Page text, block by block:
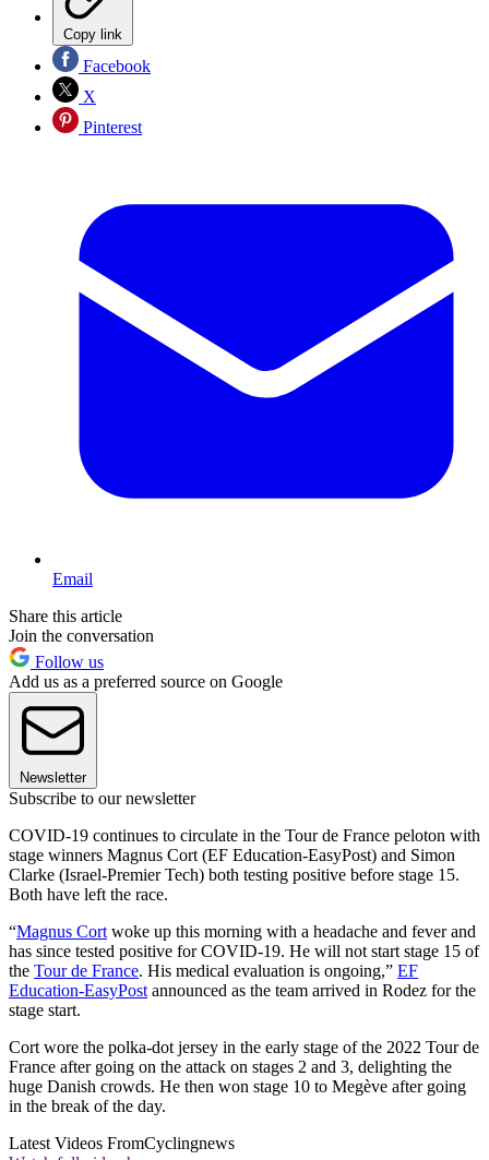
Copy link
Facebook
X
Pinterest
Email
Share this article
Join the conversation
Follow us
Add us as a preferred source on Google
Newsletter
Subscribe to our newsletter
COVID-19 continues to circulate in the Tour de France peloton with
stage winners Magnus Cort (EF Education-EasyPost) and Simon
Clarke (Israel-Premier Tech) both testing positive before stage 15.
Both have left the race.
“Magnus Cort woke up this morning with a headache and fever and
has since tested positive for COVID-19. He will not start stage 15 of
the Tour de France. His medical evaluation is ongoing,” EF
Education-EasyPost announced as the team arrived in Rodez for the
stage start.
Cort wore the polka-dot jersey in the early stage of the 2022 Tour de
France after going on the attack on stages 2 and 3, delighting the
huge Danish crowds. He then won stage 10 to Megève after going
in the break of the day.
Latest Videos FromCyclingnews